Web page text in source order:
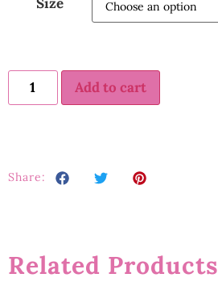
Add to cart
Share:
Related Products